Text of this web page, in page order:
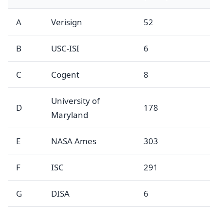
A Verisign 52
B USC-ISI 6
C Cogent 8
D
University of
Maryland
178
E NASA Ames 303
F ISC 291
G DISA 6